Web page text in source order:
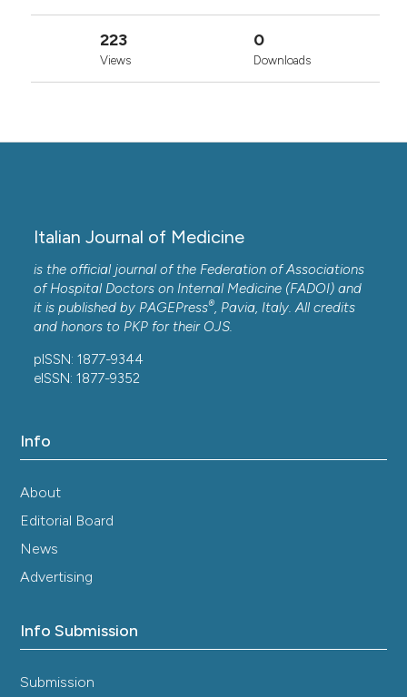
223
Views
0
Downloads
Italian Journal of Medicine
is the official journal of the Federation of Associations
of Hospital Doctors on Internal Medicine (FADOI) and
it is published by PAGEPress®, Pavia, Italy. All credits
and honors to PKP for their OJS.
pISSN: 1877-9344
eISSN: 1877-9352
Info
About
Editorial Board
News
Advertising
Info Submission
Submission